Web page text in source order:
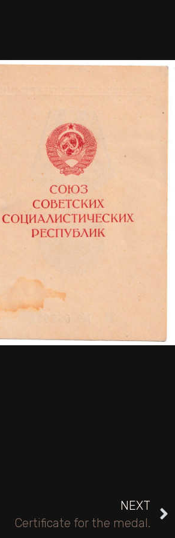
NEXT
Certificate for the medal.